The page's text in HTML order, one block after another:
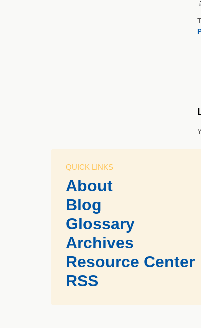
QUICK LINKS
About
Blog
Glossary
Archives
Resource Center
RSS